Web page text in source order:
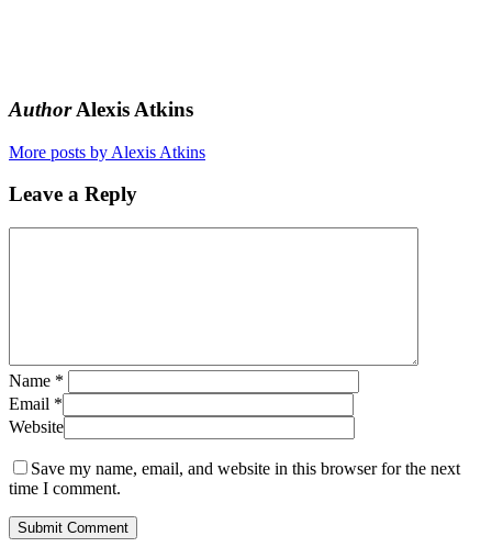
AuthorAlexis Atkins
More posts by Alexis Atkins
Leave a Reply
Name *
Email *
Website
Save my name, email, and website in this browser for the next
time I comment.